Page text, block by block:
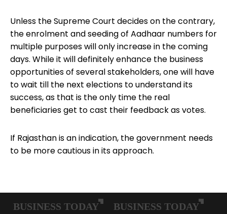
Unless the Supreme Court decides on the contrary,
the enrolment and seeding of Aadhaar numbers for
multiple purposes will only increase in the coming
days. While it will definitely enhance the business
opportunities of several stakeholders, one will have
to wait till the next elections to understand its
success, as that is the only time the real
beneficiaries get to cast their feedback as votes.
If Rajasthan is an indication, the government needs
to be more cautious in its approach.